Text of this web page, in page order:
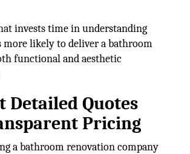
invests time in understanding
more likely to deliver a bathroom
functional and aesthetic
Detailed Quotes
Pricing
a bathroom renovation company